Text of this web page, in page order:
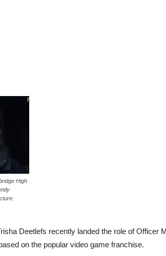
High
Deetlefs recently landed the role of Officer
on the popular video game franchise.